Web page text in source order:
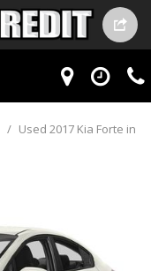
/ Used 2017 Kia Forte in